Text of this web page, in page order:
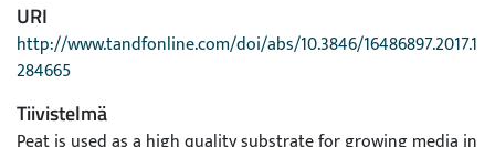
URI
http://www.tandfonline.com/doi/abs/10.3846/16486897.2017.1
284665
Tiivistelmä